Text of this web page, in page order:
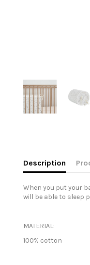
Description
When you put your
will be able to sleep
MATERIAL:
100% cotton